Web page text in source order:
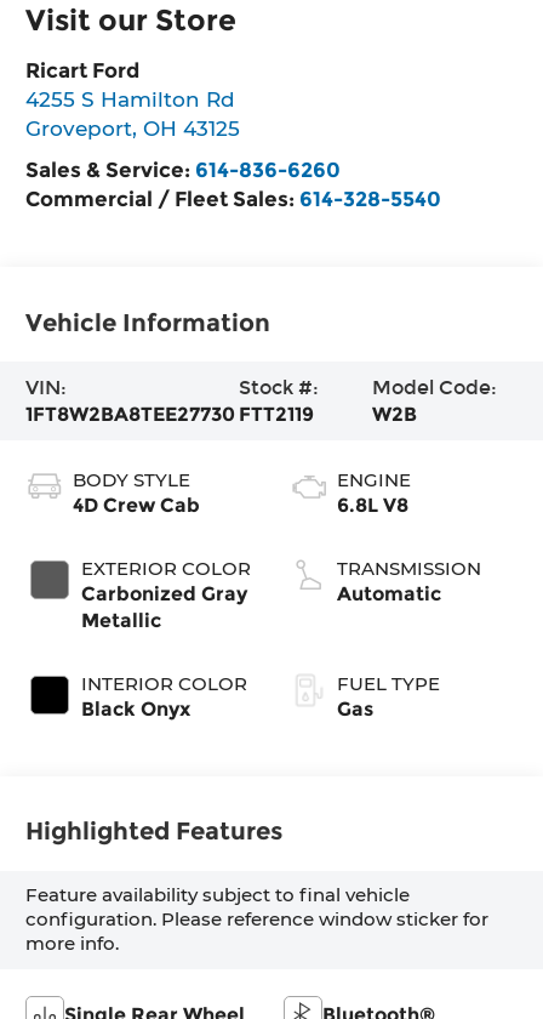
Visit our Store
Ricart Ford
4255 S Hamilton Rd
Groveport,OH 43125
Sales & Service: 614-836-6260
Commercial / Fleet Sales: 614-328-5540
Vehicle Information
VIN:
1FT8W2BA8TEE27730
Stock #:
FTT2119
Model Code:
W2B
BODY STYLE
4D Crew Cab
EXTERIOR COLOR
Carbonized Gray
Metallic
INTERIOR COLOR
Black Onyx
ENGINE
6.8L V8
TRANSMISSION
Automatic
FUEL TYPE
Gas
Highlighted Features
Feature availability subject to final vehicle
configuration. Please reference window sticker for
more info.
Single Rear Wheel Bluetooth®